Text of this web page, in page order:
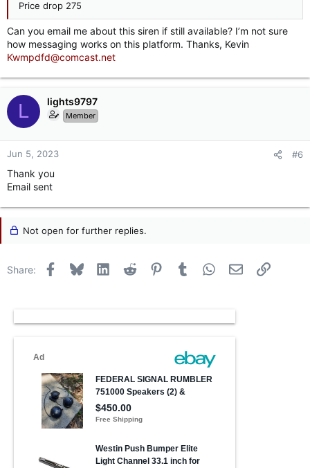
Price drop 275
Can you email me about this siren if still available? I’m not sure
how messaging works on this platform. Thanks, Kevin
Kwmpdfd@comcast.net
L lights9797
Member
Jun 5, 2023 #6
Thank you
Email sent
Not open for further replies.
Share: Facebook
Bluesky LinkedInReddit PinterestTumblr WhatsApp
Email Link